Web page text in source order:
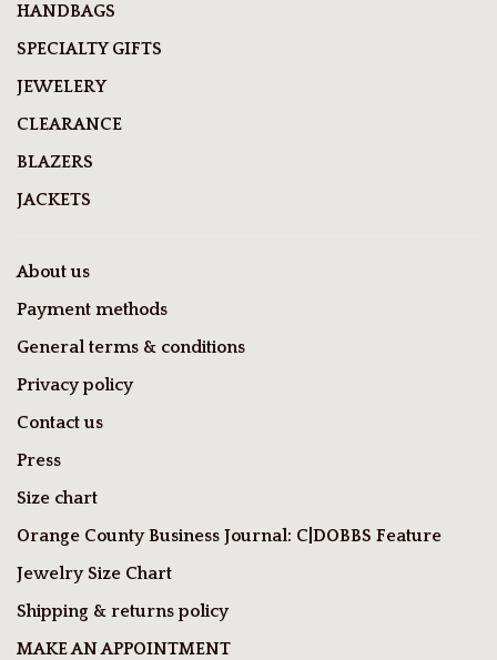
HANDBAGS
SPECIALTY GIFTS
JEWELERY
CLEARANCE
BLAZERS
JACKETS
About us
Payment methods
General terms & conditions
Privacy policy
Contact us
Press
Size chart
Orange County Business Journal: C|DOBBS Feature
Jewelry Size Chart
Shipping & returns policy
MAKE AN APPOINTMENT